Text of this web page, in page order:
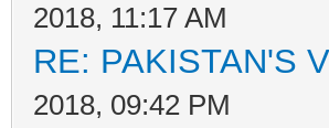
2018, 11:17 AM
RE: PAKISTAN'S
2018, 09:42 PM